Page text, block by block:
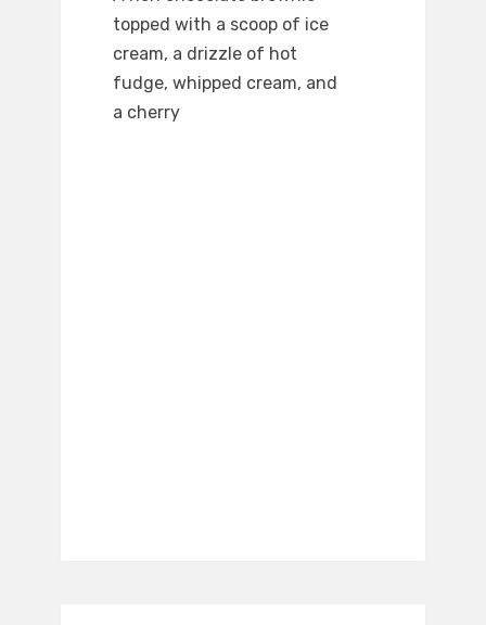
topped with a scoop of ice
cream, a drizzle of hot
fudge, whipped cream, and
a cherry